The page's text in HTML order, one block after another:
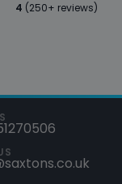
4 (250+ reviews)